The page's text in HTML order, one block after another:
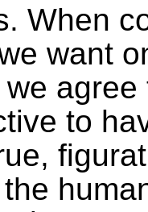
When
want
to